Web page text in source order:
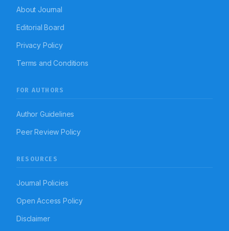
About Journal
Editorial Board
Privacy Policy
Terms and Conditions
FOR AUTHORS
Author Guidelines
Peer Review Policy
RESOURCES
Journal Policies
Open Access Policy
Disclaimer